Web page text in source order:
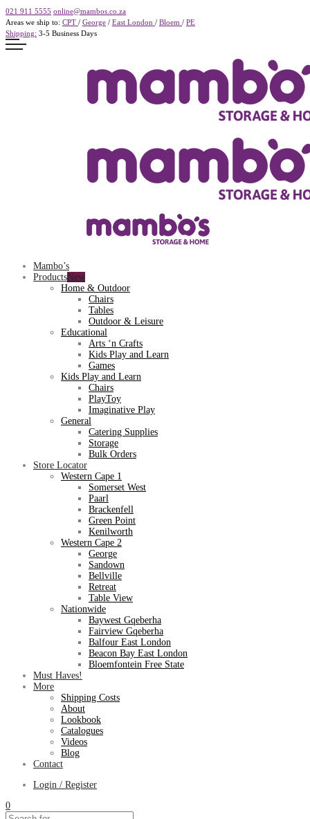
021 911 5555 online@mambos.co.za
Areas we ship to: CPT / George / East London / Bloem / PE
Shipping: 3-5 Business Days
Mambo’s
Products
Home & Outdoor
Chairs
Tables
Outdoor & Leisure
Educational
Arts ‘n Crafts
Kids Play and Learn
Games
Kids Play and Learn
Chairs
PlayToy
Imaginative Play
General
Catering Supplies
Storage
Bulk Orders
Store Locator
Western Cape 1
Somerset West
Paarl
Brackenfell
Green Point
Kenilworth
Western Cape 2
George
Sandown
Bellville
Retreat
Table View
Nationwide
Baywest Gqeberha
Fairview Gqeberha
Balfour East London
Beacon Bay East London
Bloemfontein Free State
Must Haves!
More
Shipping Costs
About
Lookbook
Catalogues
Videos
Blog
Contact
Login / Register
0